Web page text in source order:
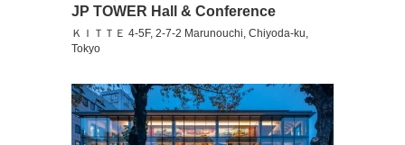
JP TOWER Hall & Conference
ＫＩＴＴＥ 4-5F, 2-7-2 Marunouchi, Chiyoda-ku,
Tokyo